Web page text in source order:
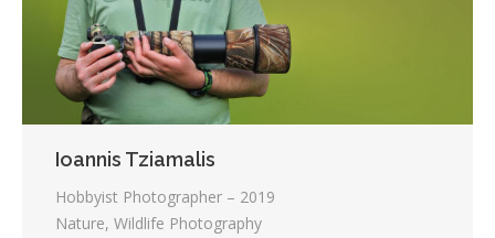
Ioannis Tziamalis
Hobbyist Photographer – 2019
Nature, Wildlife Photography